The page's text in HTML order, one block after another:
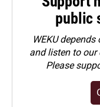
public
WEKU
and listen to our
Please